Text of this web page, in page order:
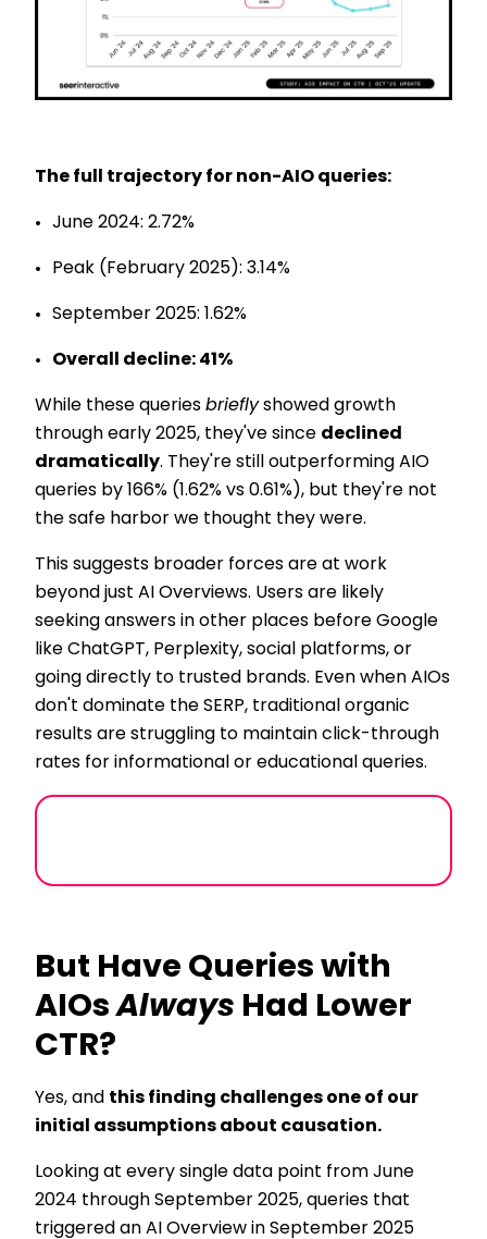
The full trajectory for non-AIO queries:
June 2024: 2.72%
Peak (February 2025): 3.14%
September 2025: 1.62%
Overall decline: 41%
While these queries brieflyshowed growth
through early 2025, they've since declined
dramatically. They're still outperforming AIO
queries by 166% (1.62% vs 0.61%), but they're not
the safe harbor we thought they were.
This suggests broader forces are at work
beyond just AI Overviews. Users are likely
seeking answers in other places before Google
like ChatGPT, Perplexity, social platforms, or
going directly to trusted brands. Even when AIOs
don't dominate the SERP, traditional organic
results are struggling to maintain click-through
rates for informational or educational queries.
But Have Queries with
AIOsAlways Had Lower
CTR?
Yes, and this finding challenges one of our
initial assumptions about causation.
Looking at every single data point from June
2024 through September 2025, queries that
triggered an AI Overview in September 2025